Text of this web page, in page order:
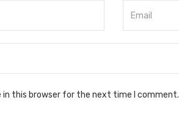
in this browser for the next time I comment.